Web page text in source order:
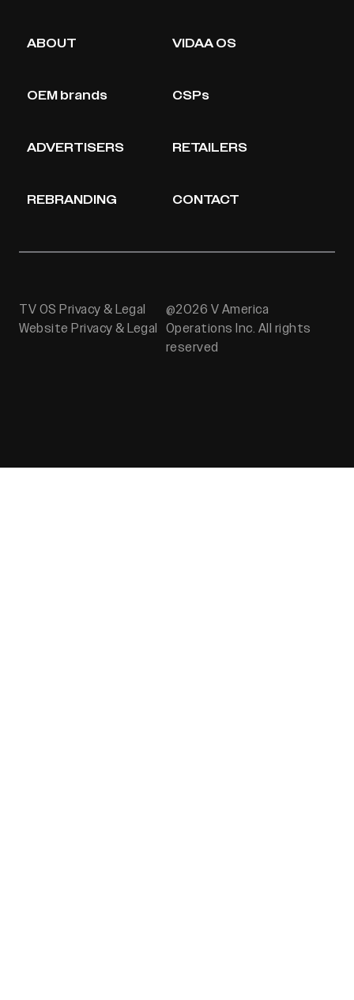
ABOUT VIDAA OS
OEM brands CSPs
ADVERTISERS RETAILERS
REBRANDING CONTACT
TV OS Privacy & Legal
Website Privacy & Legal
@2026 V America
Operations Inc. All rights
reserved